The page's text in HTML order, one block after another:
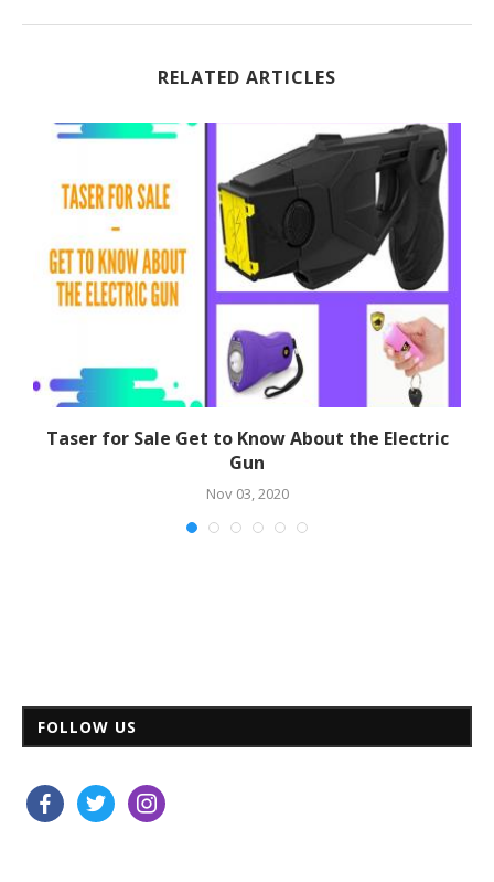
RELATED ARTICLES
Taser for Sale Get to Know About the Electric
Gun
Nov 03, 2020
FOLLOW US
facebooktwitter instagram